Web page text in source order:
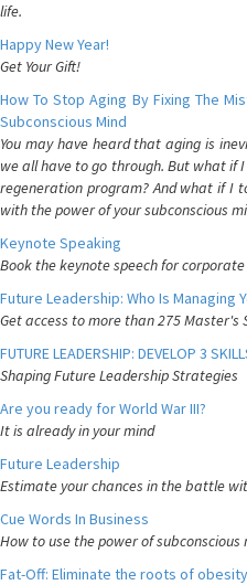
life.
Happy New Year!
Get Your Gift!
How To Stop Aging By Fixing The
Subconscious Mind
You may have heard that aging is
we all have to go through. But what if
regeneration program? And what if I
with the power of your subconscious
Keynote Speaking
Book the keynote speech for
Future Leadership: Who Is Managing
Get access to more than 275 Master's
FUTURE LEADERSHIP: DEVELOP 3
Shaping Future Leadership Strategies
Are you ready for World War III?
It is already in your mind
Future Leadership
Estimate your chances in the battle
Cue Words In Business
How to use the power of
Fat-Off: Eliminate the roots of